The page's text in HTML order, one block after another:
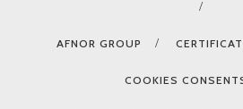
AFNOR GROUP
COOKIES